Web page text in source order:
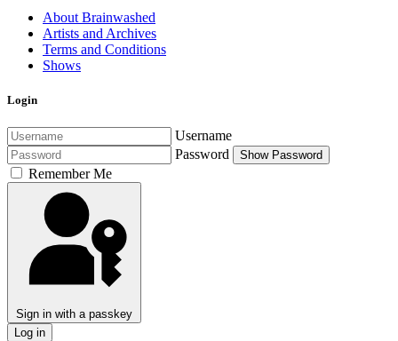
About Brainwashed
Artists and Archives
Terms and Conditions
Shows
Login
Username
Password
Show Password
Remember Me
Sign in with a passkey
Log in